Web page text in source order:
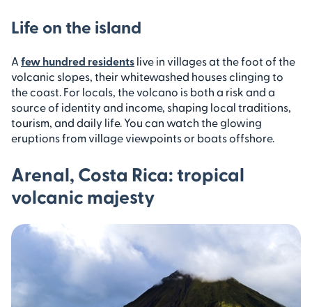
Life on the island
A few hundred residents live in villages at the foot of the
volcanic slopes, their whitewashed houses clinging to
the coast. For locals, the volcano is both a risk and a
source of identity and income, shaping local traditions,
tourism, and daily life. You can watch the glowing
eruptions from village viewpoints or boats offshore.
Arenal, Costa Rica: tropical
volcanic majesty